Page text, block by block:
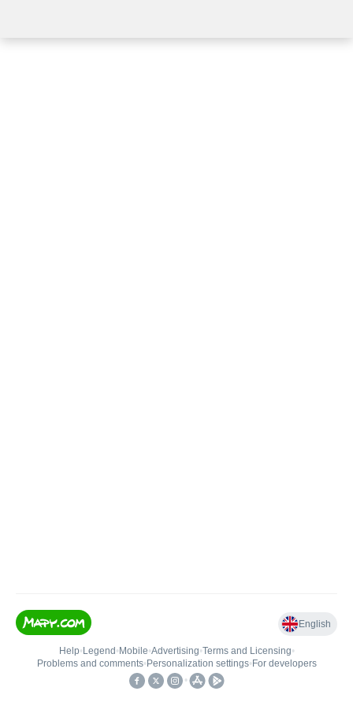
English
Help• Legend • Mobile•Advertising•Terms and Licensing•
Problems and comments• Personalization settings• For developers
•